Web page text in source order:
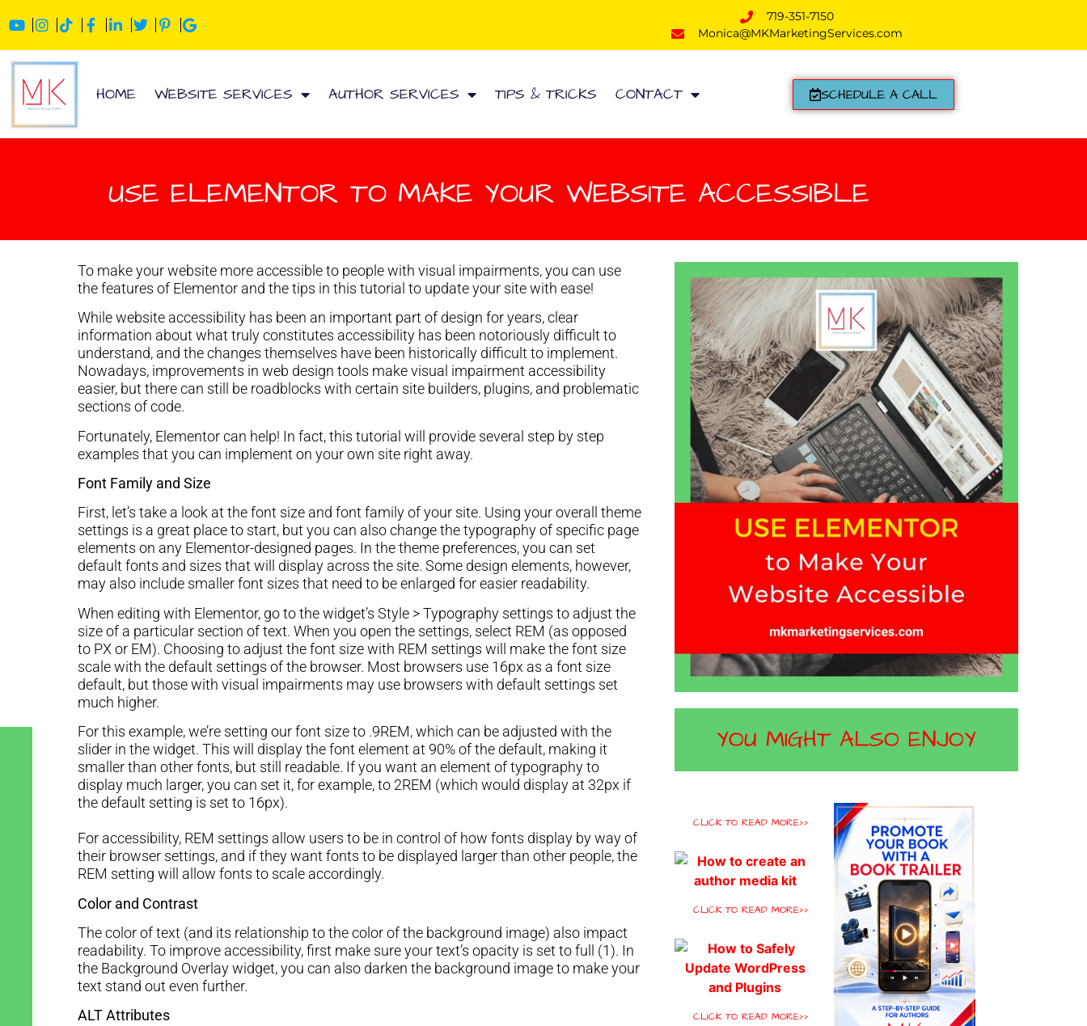
719-351-7150
Monica@MKMarketingServices.com
HOME WEBSITE SERVICES AUTHOR SERVICES TIPS & TRICKS CONTACT SCHEDULE A CALL
USE ELEMENTOR TO MAKE YOUR WEBSITE ACCESSIBLE
To make your website more accessible to people with visual impairments, you can use
the features of Elementor and the tips in this tutorial to update your site with ease!
While website accessibility has been an important part of design for years, clear
information about what truly constitutes accessibility has been notoriously difficult to
understand, and the changes themselves have been historically difficult to implement.
Nowadays, improvements in web design tools make visual impairment accessibility
easier, but there can still be roadblocks with certain site builders, plugins, and problematic
sections of code.
Fortunately, Elementor can help! In fact, this tutorial will provide several step by step
examples that you can implement on your own site right away.
Font Family and Size
First, let’s take a look at the font size and font family of your site. Using your overall theme
settings is a great place to start, but you can also change the typography of specific page
elements on any Elementor-designed pages. In the theme preferences, you can set
default fonts and sizes that will display across the site. Some design elements, however,
may also include smaller font sizes that need to be enlarged for easier readability.
When editing with Elementor, go to the widget’s Style > Typography settings to adjust the
size of a particular section of text. When you open the settings, select REM (as opposed
to PX or EM). Choosing to adjust the font size with REM settings will make the font size
scale with the default settings of the browser. Most browsers use 16px as a font size
default, but those with visual impairments may use browsers with default settings set
much higher.
For this example, we’re setting our font size to .9REM, which can be adjusted with the
slider in the widget. This will display the font element at 90% of the default, making it
smaller than other fonts, but still readable. If you want an element of typography to
display much larger, you can set it, for example, to 2REM (which would display at 32px if
the default setting is set to 16px).
For accessibility, REM settings allow users to be in control of how fonts display by way of
their browser settings, and if they want fonts to be displayed larger than other people, the
REM setting will allow fonts to scale accordingly.
Color and Contrast
The color of text (and its relationship to the color of the background image) also impact
readability. To improve accessibility, first make sure your text’s opacity is set to full (1). In
the Background Overlay widget, you can also darken the background image to make your
text stand out even further.
ALT Attributes
YOU MIGHT ALSO ENJOY
CLICK TO READ MORE>>
CLICK TO READ MORE>>
CLICK TO READ MORE>>